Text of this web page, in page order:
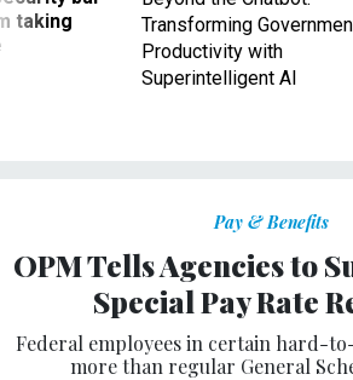
taking
Transforming
Productivity with
Superintelligent AI
Pay & Benefits
OPM Tells Agencies to
Special Pay Rate
Federal employees in certain hard-
more than regular General